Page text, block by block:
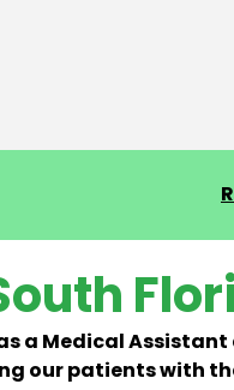
a Medical
our patients with